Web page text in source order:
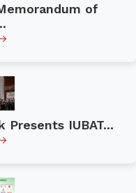
of
Presents IUBAT...